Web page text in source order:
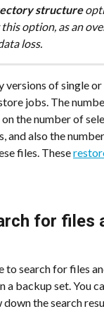
structure
option, as an
loss.
versions of single
jobs. The
the number of
and also the
files. These
for files
to search for files
backup set. You
the search